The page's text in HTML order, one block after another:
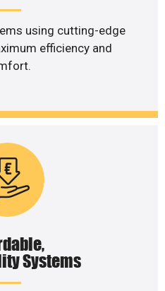
using cutting-edge
efficiency and
Systems